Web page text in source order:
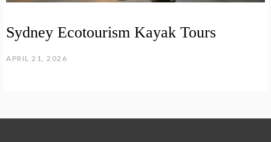
Sydney Ecotourism Kayak Tours
APRIL 21, 2026